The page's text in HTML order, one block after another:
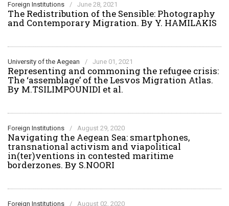
Foreign Institutions / June 28, 2021
The Redistribution of the Sensible: Photography
and Contemporary Migration. By Y. HAMILAKIS
University of the Aegean / June 01, 2021
Representing and commoning the refugee crisis:
The ‘assemblage’ of the Lesvos Migration Atlas.
By M.TSILIMPOUNIDI et al.
Foreign Institutions / August 29, 2020
Navigating the Aegean Sea: smartphones,
transnational activism and viapolitical
in(ter)ventions in contested maritime
borderzones. By S.NOORI
Foreign Institutions / August 02, 2020